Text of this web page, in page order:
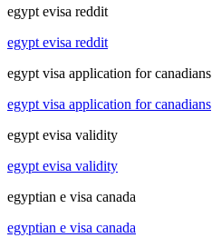
egypt evisa reddit
egypt evisa reddit
egypt visa application for canadians
egypt visa application for canadians
egypt evisa validity
egypt evisa validity
egyptian e visa canada
egyptian e visa canada